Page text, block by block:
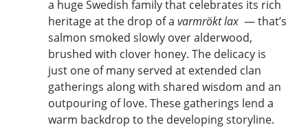
a huge Swedish family that celebrates its rich
heritage at the drop of a varmrökt lax — that’s
salmon smoked slowly over alderwood,
brushed with clover honey. The delicacy is
just one of many served at extended clan
gatherings along with shared wisdom and an
outpouring of love. These gatherings lend a
warm backdrop to the developing storyline.